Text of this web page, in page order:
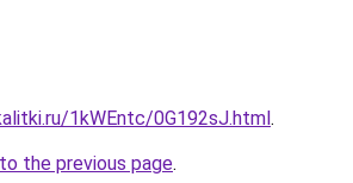
1kWEntc/0G192sJ.html.
the previous page.